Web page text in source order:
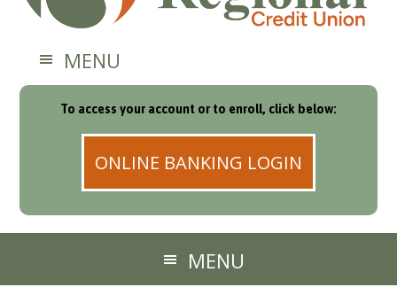
MENU
To access your account or to enroll, click below:
ONLINE BANKING LOGIN
MENU